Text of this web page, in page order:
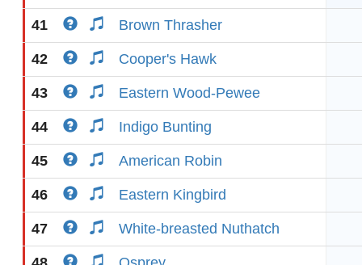
41 Brown Thrasher
42 Cooper's Hawk
43 Eastern Wood-Pewee
44 Indigo Bunting
45 American Robin
46 Eastern Kingbird
47 White-breasted Nuthatch